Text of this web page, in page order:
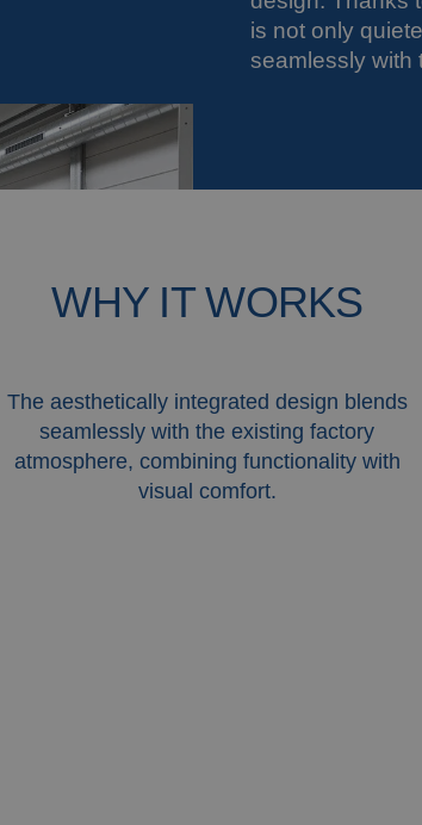
is not only
seamlessly with
WHY IT WORKS
The aesthetically integrated design blends
seamlessly with the existing factory
atmosphere, combining functionality with
visual comfort.